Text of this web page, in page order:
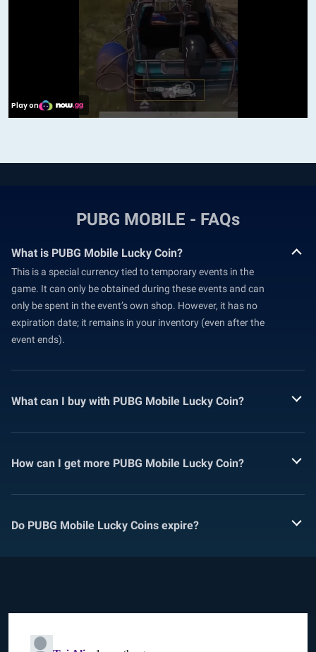
PUBG MOBILE - FAQs
What is PUBG Mobile Lucky Coin?
This is a special currency tied to temporary events in the
game. It can only be obtained during these events and can
only be spent in the event’s own shop. However, it has no
expiration date; it remains in your inventory (even after the
event ends).
What can I buy with PUBG Mobile Lucky Coin?
How can I get more PUBG Mobile Lucky Coin?
Do PUBG Mobile Lucky Coins expire?